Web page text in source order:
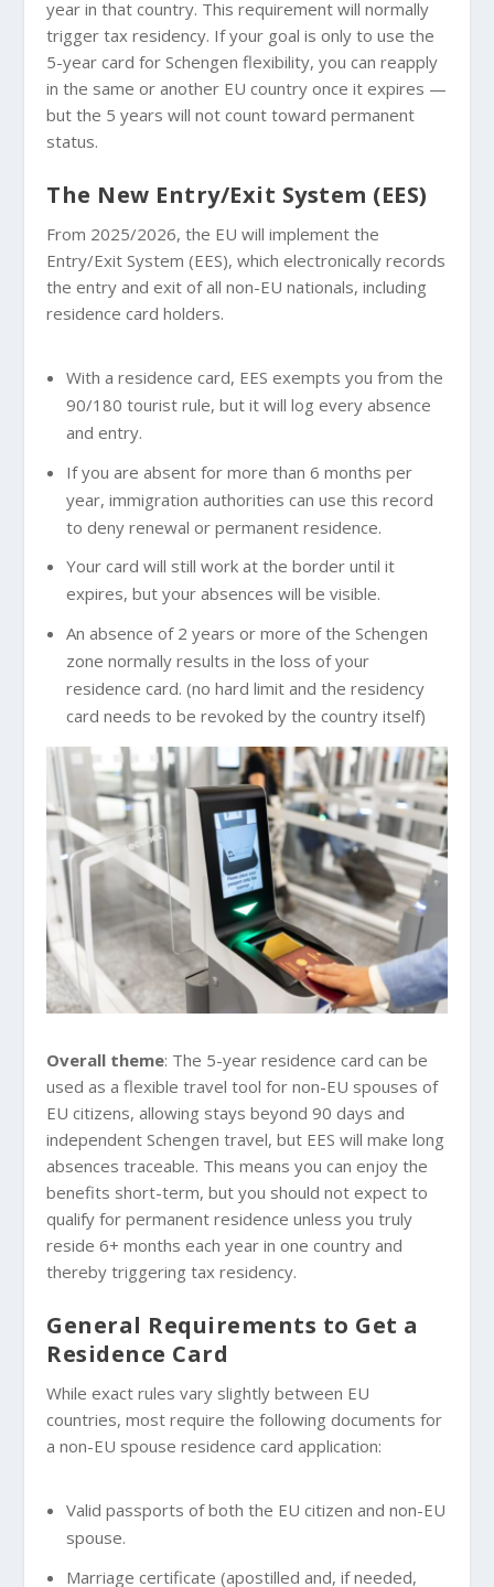
year in that country. This requirement will normally
trigger tax residency. If your goal is only to use the
5-year card for Schengen flexibility, you can reapply
in the same or another EU country once it expires —
but the 5 years will not count toward permanent
status.
The New Entry/Exit System (EES)
From 2025/2026, the EU will implement the
Entry/Exit System (EES), which electronically records
the entry and exit of all non-EU nationals, including
residence card holders.
With a residence card, EES exempts you from the
90/180 tourist rule, but it will log every absence
and entry.
If you are absent for more than 6 months per
year, immigration authorities can use this record
to deny renewal or permanent residence.
Your card will still work at the border until it
expires, but your absences will be visible.
An absence of 2 years or more of the Schengen
zone normally results in the loss of your
residence card. (no hard limit and the residency
card needs to be revoked by the country itself)
Overall theme: The 5-year residence card can be
used as a flexible travel tool for non-EU spouses of
EU citizens, allowing stays beyond 90 days and
independent Schengen travel, but EES will make long
absences traceable. This means you can enjoy the
benefits short-term, but you should not expect to
qualify for permanent residence unless you truly
reside 6+ months each year in one country and
thereby triggering tax residency.
General Requirements to Get a
Residence Card
While exact rules vary slightly between EU
countries, most require the following documents for
a non-EU spouse residence card application:
Valid passports of both the EU citizen and non-EU
spouse.
Marriage certificate (apostilled and, if needed,